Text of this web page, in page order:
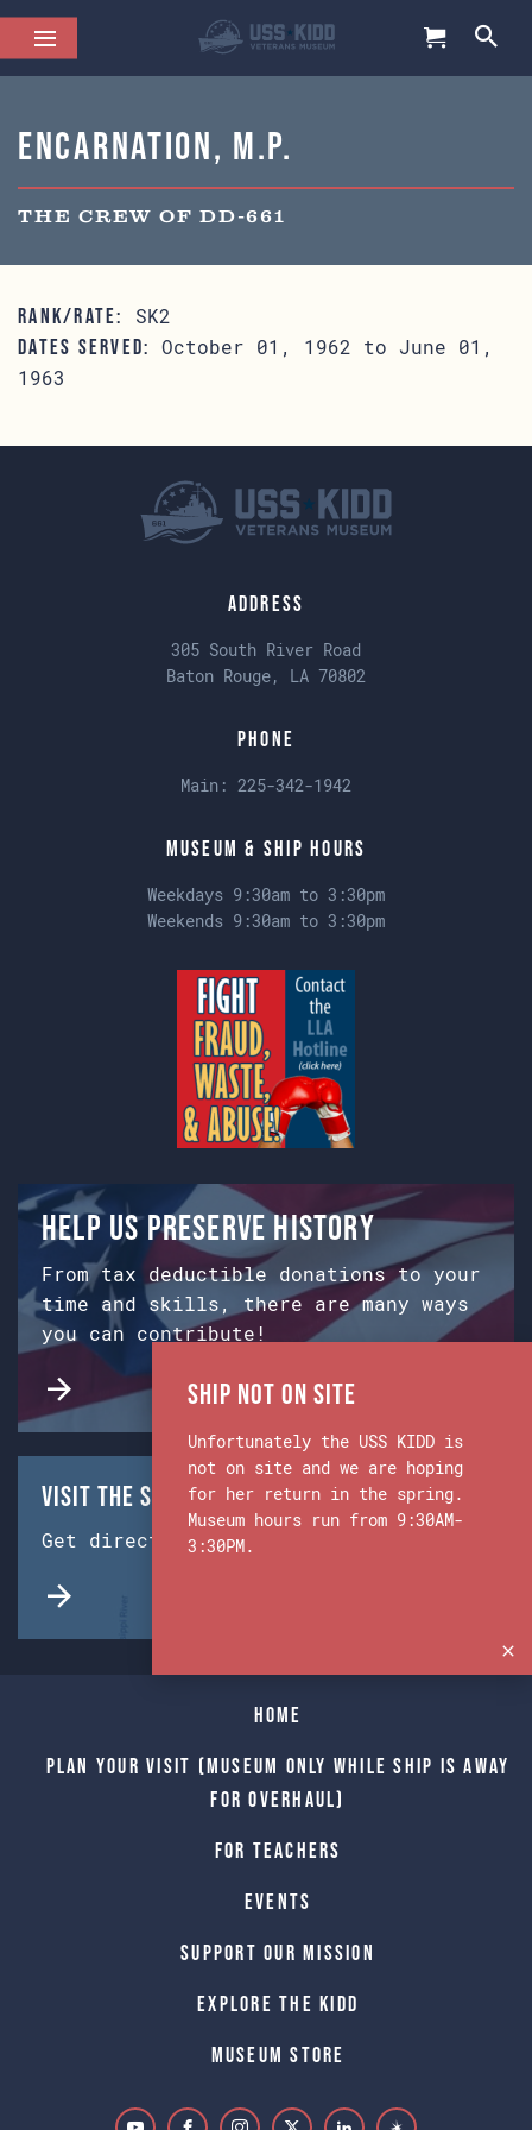
Encarnation, M.P.
THE CREW OF DD-661
RANK/RATE: SK2
DATES SERVED: October 01, 1962 to June 01,
1963
Address
305 South River Road
Baton Rouge, LA 70802
Phone
Main: 225-342-1942
Museum & Ship Hours
Weekdays 9:30am to 3:30pm
Weekends 9:30am to 3:30pm
Help us preserve history
From tax deductible donations to your
time and skills, there are many ways
you can contribute!
Visit the Ship & Museum:
Get directions from Google Maps.
Home
Plan Your Visit (Museum only while Ship is away
for Overhaul)
For Teachers
Events
Support Our Mission
Explore The Kidd
Museum Store
Ship Not on Site
Unfortunately the USS KIDD is
not on site and we are hoping
for her return in the spring.
Museum hours run from 9:30AM-
3:30PM.